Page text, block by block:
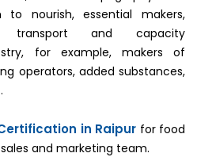
nourish, essential makers,
transport and capacity
for example, makers of
operators, added substances,
in Raipur for food
and marketing team.